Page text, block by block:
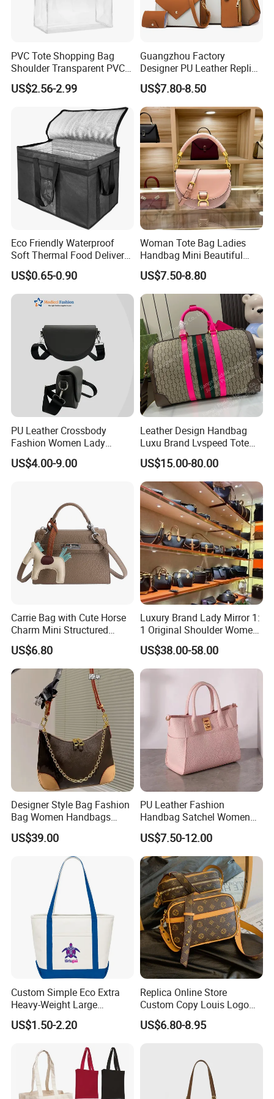
PVC Tote Shopping Bag
Shoulder Transparent PVC
Clear Bags Shopping Tote
Bag
US$2.56-2.99
Guangzhou Factory
Designer PU Leather Replica
Handbag Set Women
Fashion Purse Luxury Lady
Bag Handbag
US$7.80-8.50
Eco Friendly Waterproof
Soft Thermal Food Delivery
Insulated Cooler Bag Tote
Cooler Shopping Bag
Insulated Lunch Bag
US$0.65-0.90
Woman Tote Bag Ladies
Handbag Mini Beautiful
High Quality Half Moon Bag
US$7.50-8.80
PU Leather Crossbody
Fashion Women Lady
Handbags Shoulder Tote
Handbags for Women
US$4.00-9.00
Leather Design Handbag
Luxu Brand Lvspeed Tote
Bag Shoulder Crossbody
Bag Weekend Trave
Handbag
US$15.00-80.00
Carrie Bag with Cute Horse
Charm Mini Structured
Handbag Factory Price
Wholesale
US$6.80
Luxury Brand Lady Mirror 1:
1 Original Shoulder Women
Wholesale Purse 5A
Handbags Famous Leather
Bag Replicas Cheaper
Designer Lady Copy Bags
US$38.00-58.00
Designer Style Bag Fashion
Bag Women Handbags
Shoulder Crossbody Bag
Factory Luxury Goods
US$39.00
PU Leather Fashion
Handbag Satchel Women
Hand Bags Shoulder Bags
US$7.50-12.00
Custom Simple Eco Extra
Heavy-Weight Large
Personalized Travel Beach
Zipper Cotton Canvas
Bag with Front Pockets
US$1.50-2.20
Replica Online Store
Custom Copy Louis Logo
PU Leather Shoulder Bag
Handbag Fashion Ladies
US$6.80-8.95